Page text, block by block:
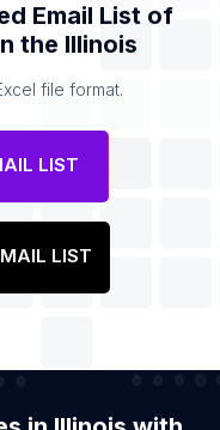
Email List of
the Illinois
file format.
LIST
LIST